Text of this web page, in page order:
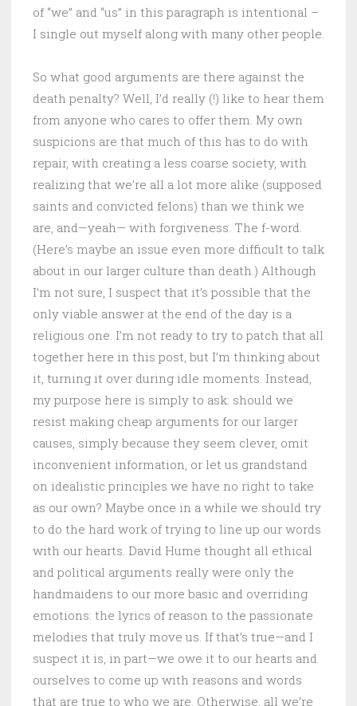
of “we” and “us” in this paragraph is intentional –
I single out myself along with many other people.
So what good arguments are there against the
death penalty? Well, I’d really (!) like to hear them
from anyone who cares to offer them. My own
suspicions are that much of this has to do with
repair, with creating a less coarse society, with
realizing that we’re all a lot more alike (supposed
saints and convicted felons) than we think we
are, and—yeah— with forgiveness. The f-word.
(Here’s maybe an issue even more difficult to talk
about in our larger culture than death.) Although
I’m not sure, I suspect that it’s possible that the
only viable answer at the end of the day is a
religious one. I’m not ready to try to patch that all
together here in this post, but I’m thinking about
it, turning it over during idle moments. Instead,
my purpose here is simply to ask: should we
resist making cheap arguments for our larger
causes, simply because they seem clever, omit
inconvenient information, or let us grandstand
on idealistic principles we have no right to take
as our own? Maybe once in a while we should try
to do the hard work of trying to line up our words
with our hearts. David Hume thought all ethical
and political arguments really were only the
handmaidens to our more basic and overriding
emotions: the lyrics of reason to the passionate
melodies that truly move us. If that’s true—and I
suspect it is, in part—we owe it to our hearts and
ourselves to come up with reasons and words
that are true to who we are. Otherwise, all we’re